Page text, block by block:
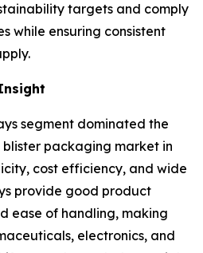
targets and comply
while ensuring consistent
segment dominated the
packaging market in
cost efficiency, and wide
provide good product
ease of handling, making
electronics, and